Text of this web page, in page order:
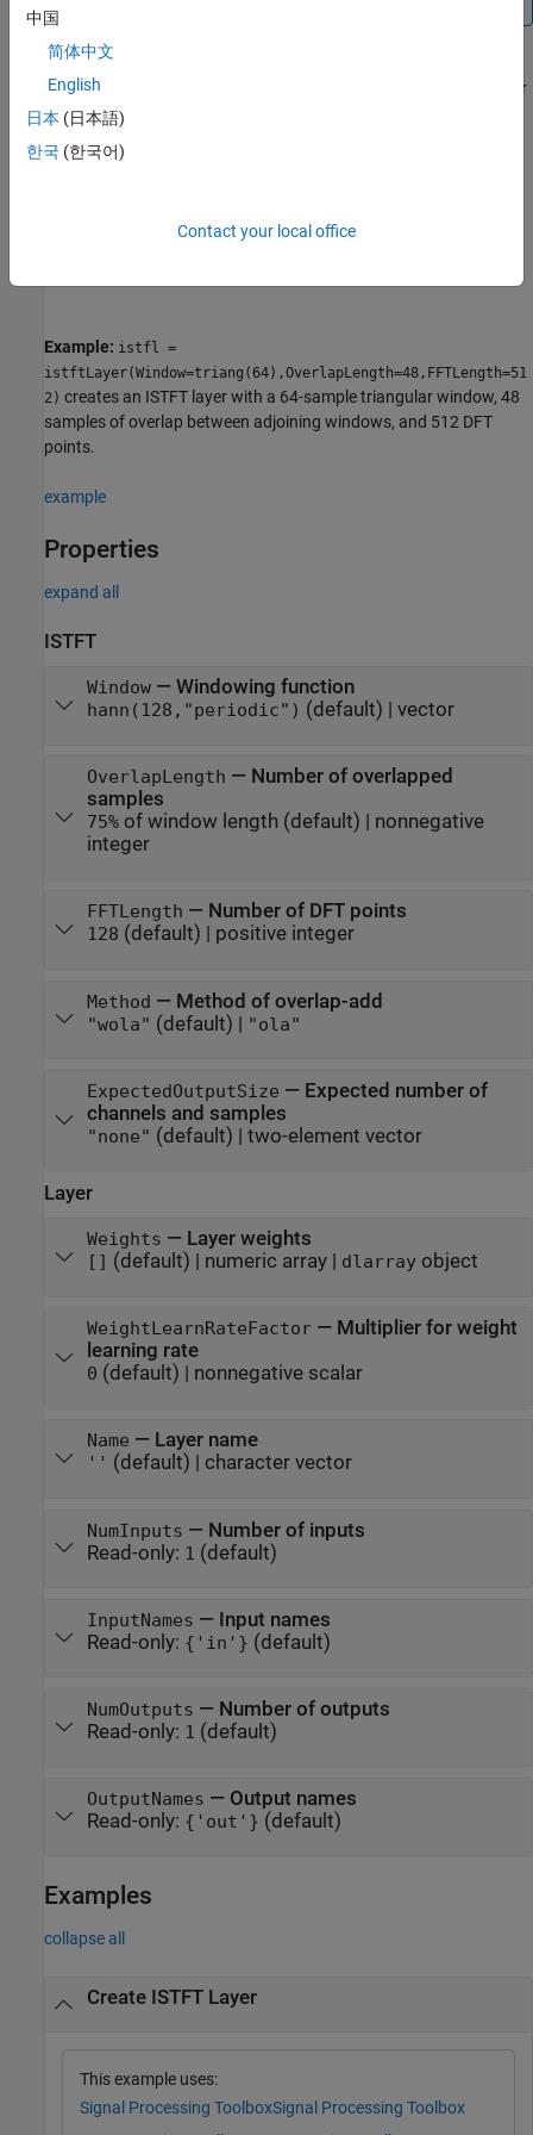
layer= istftLayer(
creates an ISTFT layer
with properties specified by one or more name-value arguments.
overlapped samples, among others.
Example: istfl =
istftLayer(Window=triang(64),OverlapLength=48,FFTLength=51
2) creates an ISTFT layer with a 64-sample triangular window, 48
samples of overlap between adjoining windows, and 512 DFT
points.
example
Properties
expand all
ISTFT
Window— Windowing function
hann(128,"periodic") (default) | vector
OverlapLength — Number of overlapped
samples
75%of window length (default) | nonnegative
integer
FFTLength — Number of DFT points
128 (default) | positive integer
Method — Method of overlap-add
"wola" (default) | "ola"
ExpectedOutputSize — Expected number of
channels and samples
"none" (default) | two-element vector
Layer
Weights — Layer weights
[] (default) | numeric array| dlarrayobject
WeightLearnRateFactor— Multiplier for weight
learning rate
0 (default) | nonnegative scalar
Name — Layer name
'' (default) | character vector
NumInputs — Number of inputs
Read-only: 1 (default)
InputNames — Input names
Read-only: {'in'} (default)
NumOutputs — Number of outputs
Read-only: 1 (default)
OutputNames — Output names
Read-only: {'out'} (default)
Examples
collapse all
Create ISTFT Layer
This example uses:
Signal Processing ToolboxSignal Processing Toolbox
中国
简体中文
English
日本 (日本語)
한국 (한국어)
Contact your local office